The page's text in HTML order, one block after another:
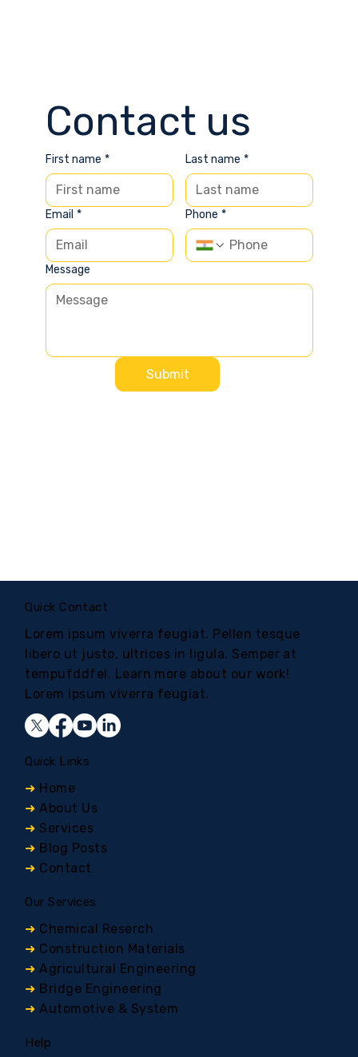
Contact us
First name * Last name *
Email * Phone *
Message
Submit
Quick Contact
Lorem ipsum viverra feugiat. Pellen tesque
libero ut justo, ultrices in ligula. Semper at
tempufddfel. Learn more about our work!
Lorem ipsum viverra feugiat.
Quick Links
➜ Home
➜ About Us
➜Services
➜ Blog Posts
➜ Contact
Our Services
➜ Chemical Reserch
➜ Construction Materials
➜ Agricultural Engineering
➜ Bridge Engineering
➜ Automotive & System
Help